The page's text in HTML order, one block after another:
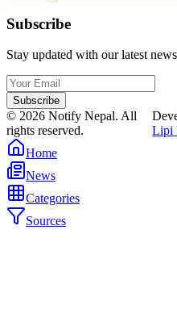
Subscribe
Stay updated with our latest
Subscribe
© 2026 Notify Nepal. All
rights reserved.
Lipi
Home
News
Categories
Sources